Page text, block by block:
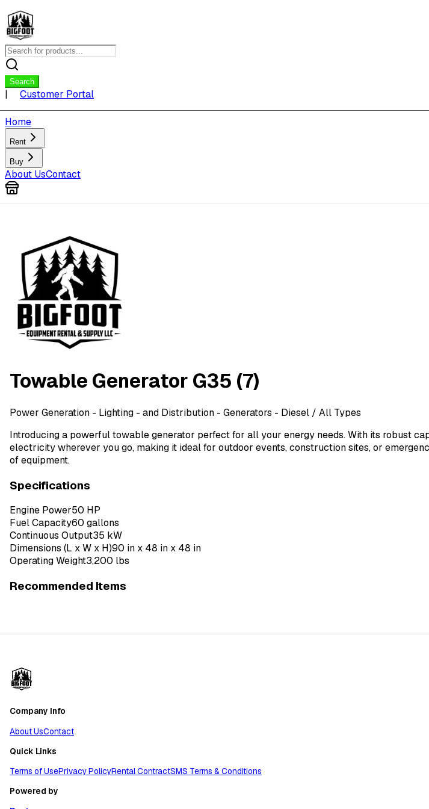
Search
| Customer Portal
Home
Rent
Buy
About UsContact
Towable Generator G35 (7)
Power Generation - Lighting - and Distribution - Generators - Diesel / All Types
Introducing a powerful towable generator perfect for all your energy needs. With its robust
electricity wherever you go, making it ideal for outdoor events, construction sites, or
of equipment.
Specifications
Engine Power50 HP
Fuel Capacity60 gallons
Continuous Output35 kW
Dimensions (L x W x H)90 in x 48 in x 48 in
Operating Weight3,200 lbs
Recommended Items
Company Info
About UsContact
Quick Links
Terms of UsePrivacy PolicyRental ContractSMS Terms & Conditions
Powered by